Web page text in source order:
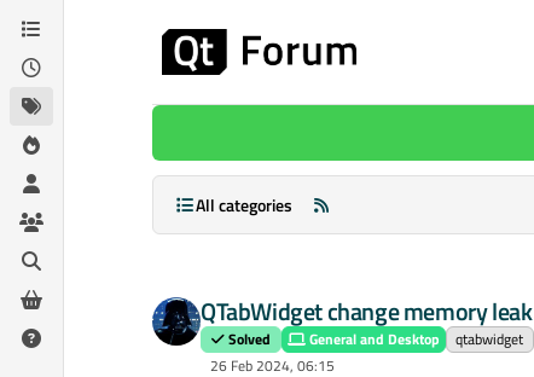
Skip to content
All categories
QTabWidget change memory leak
Solved General and Desktop qtabwidget
26 Feb 2024, 06:15